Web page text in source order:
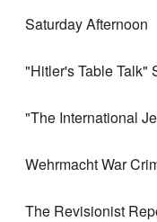
Saturday Afternoon
"Hitler's Table Talk"
"The International
Wehrmacht War
The Revisionist